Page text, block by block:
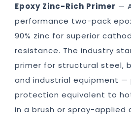
Epoxy Zinc-Rich Primer —
performance two-pack
90% zinc for superior
resistance. The industry
primer for structural steel,
and industrial equipment —
protection equivalent to
in a brush or spray-applied